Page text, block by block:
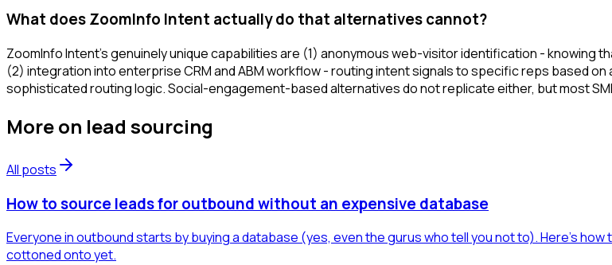
What does ZoomInfo Intent actually do that alternatives cannot?
ZoomInfo Intent's genuinely unique capabilities are (1) anonymous web-visitor identification - knowing
(2) integration into enterprise CRM and ABM workflow - routing intent signals to specific reps based
sophisticated routing logic. Social-engagement-based alternatives do not replicate either, but most
More on lead sourcing
All posts
How to source leads for outbound without an expensive database
Everyone in outbound starts by buying a database (yes, even the gurus who tell you not to). Here's
cottoned onto yet.